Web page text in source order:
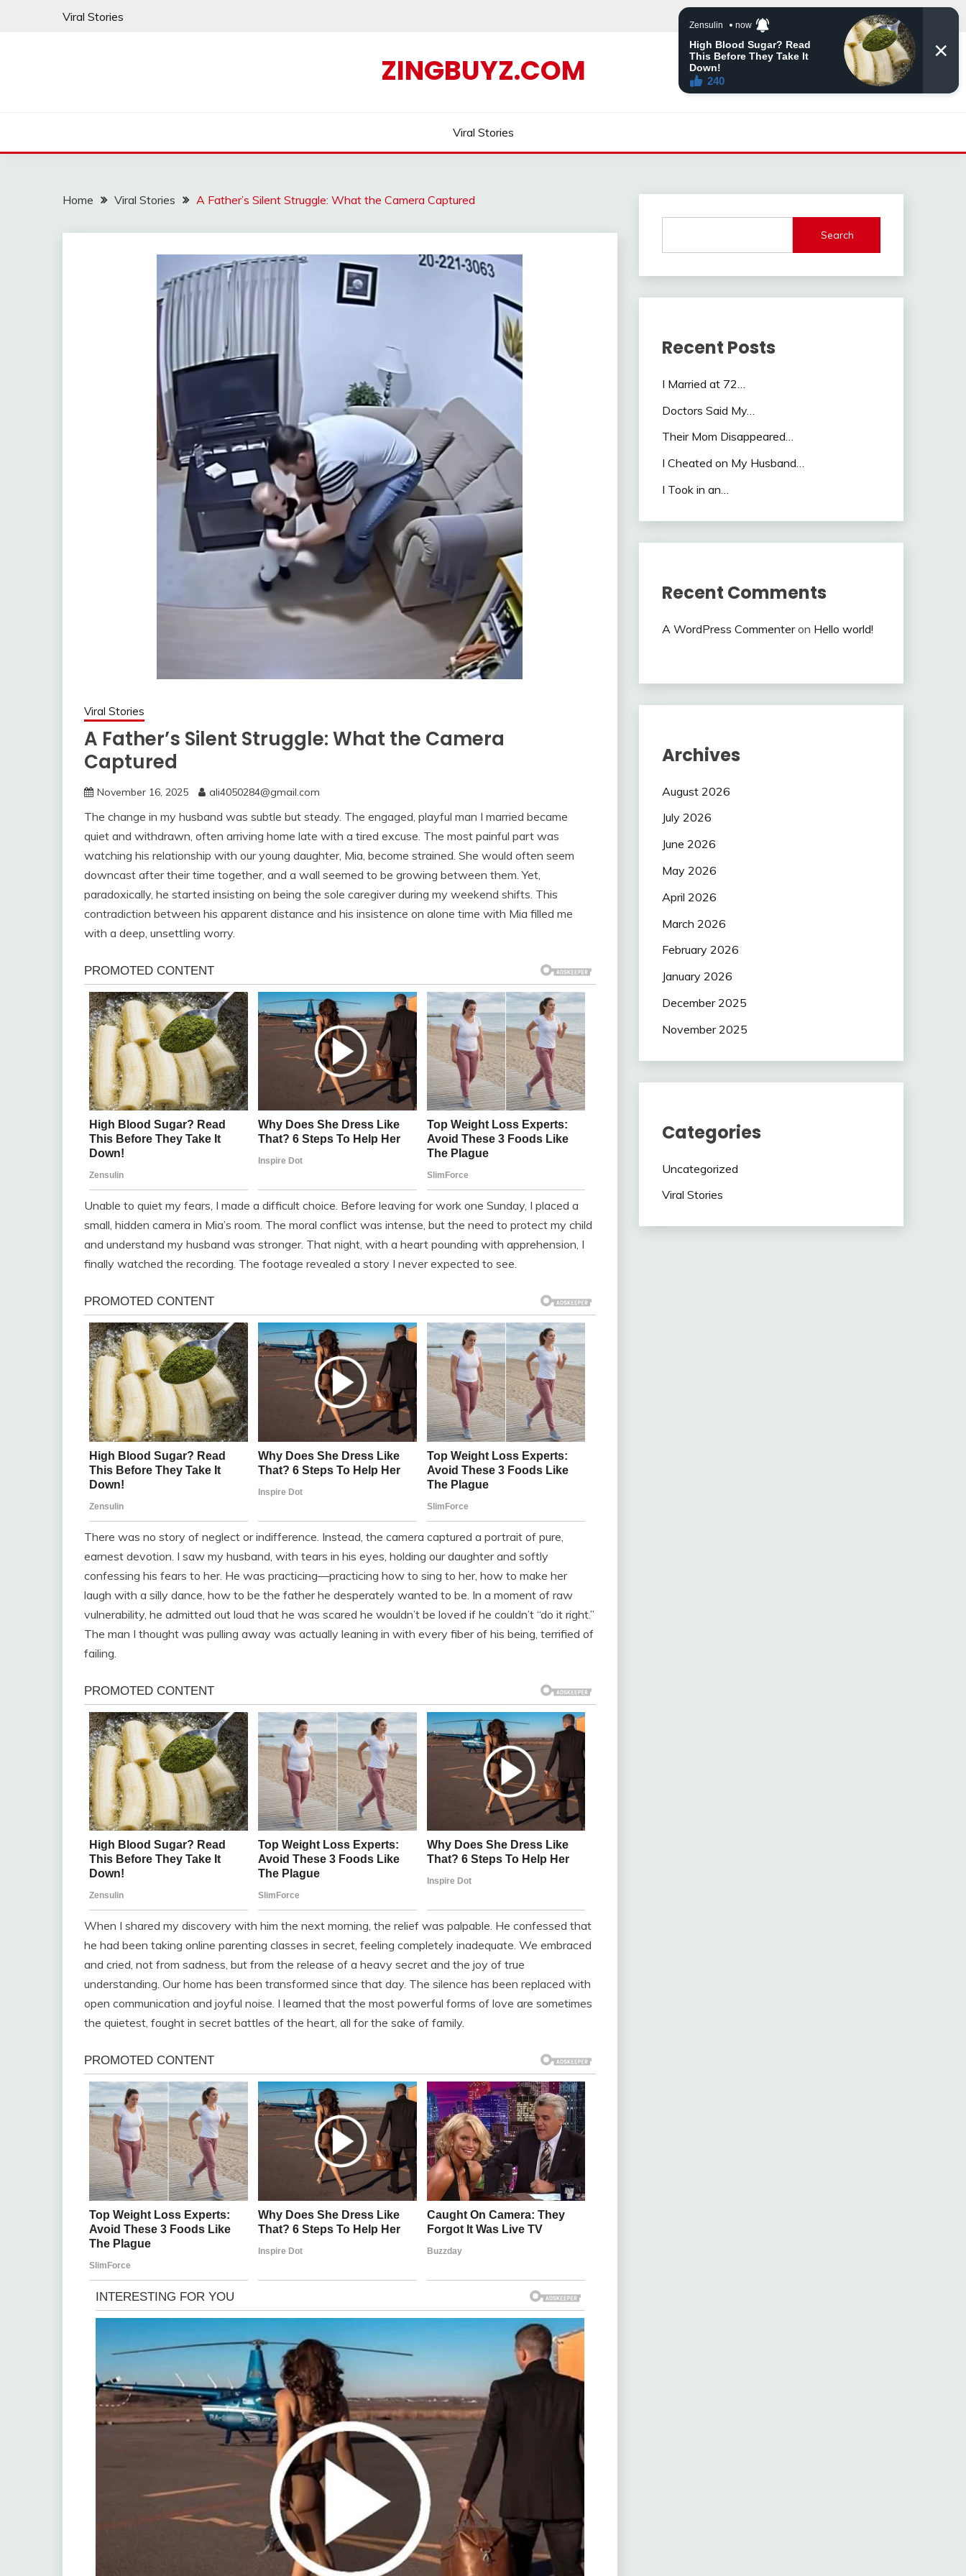
Viral Stories
ZINGBUYZ.COM
Viral Stories
Home Viral Stories A Father’s Silent Struggle: What the Camera Captured
Viral Stories
A Father’s Silent Struggle: What the Camera
Captured
November 16, 2025 ali4050284@gmail.com
The change in my husband was subtle but steady. The engaged, playful man I married became
quiet and withdrawn, often arriving home late with a tired excuse. The most painful part was
watching his relationship with our young daughter, Mia, become strained. She would often seem
downcast after their time together, and a wall seemed to be growing between them. Yet,
paradoxically, he started insisting on being the sole caregiver during my weekend shifts. This
contradiction between his apparent distance and his insistence on alone time with Mia filled me
with a deep, unsettling worry.
Unable to quiet my fears, I made a difficult choice. Before leaving for work one Sunday, I placed a
small, hidden camera in Mia’s room. The moral conflict was intense, but the need to protect my child
and understand my husband was stronger. That night, with a heart pounding with apprehension, I
finally watched the recording. The footage revealed a story I never expected to see.
There was no story of neglect or indifference. Instead, the camera captured a portrait of pure,
earnest devotion. I saw my husband, with tears in his eyes, holding our daughter and softly
confessing his fears to her. He was practicing—practicing how to sing to her, how to make her
laugh with a silly dance, how to be the father he desperately wanted to be. In a moment of raw
vulnerability, he admitted out loud that he was scared he wouldn’t be loved if he couldn’t “do it right.”
The man I thought was pulling away was actually leaning in with every fiber of his being, terrified of
failing.
When I shared my discovery with him the next morning, the relief was palpable. He confessed that
he had been taking online parenting classes in secret, feeling completely inadequate. We embraced
and cried, not from sadness, but from the release of a heavy secret and the joy of true
understanding. Our home has been transformed since that day. The silence has been replaced with
open communication and joyful noise. I learned that the most powerful forms of love are sometimes
the quietest, fought in secret battles of the heart, all for the sake of family.
Search
Recent Posts
I Married at 72…
Doctors Said My…
Their Mom Disappeared…
I Cheated on My Husband…
I Took in an…
Recent Comments
A WordPress Commenteron Hello world!
Archives
August 2026
July 2026
June 2026
May 2026
April 2026
March 2026
February 2026
January 2026
December 2025
November 2025
Categories
Uncategorized
Viral Stories